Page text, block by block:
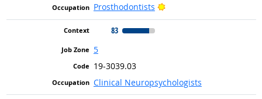
Prosthodontists
Bright Outlook
83
5
19-3039.03
Clinical Neuropsychologists